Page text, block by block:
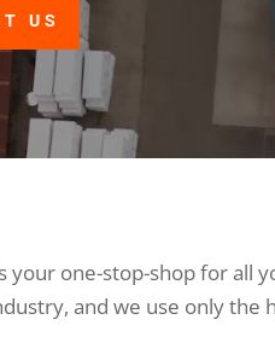
US
your one-stop-shop for all
and we use only